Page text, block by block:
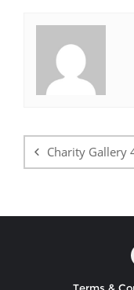
navigation
Charity Gallery
Terms &